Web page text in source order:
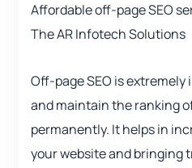
Affordable off-page SEO
The AR Infotech Solutions
Off-page SEO is
and maintain the ranking
permanently. It helps in
your website and bringing